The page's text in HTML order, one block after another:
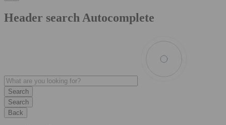
Header search Autocomplete
Search
Back